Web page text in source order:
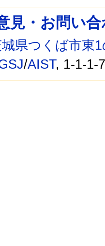
見・お問い
県つくば市東
/AIST, 1-1-1-